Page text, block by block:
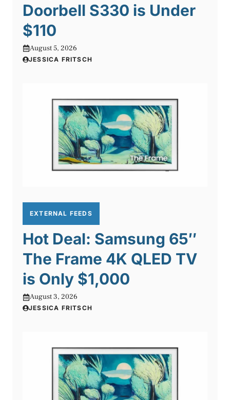
Doorbell S330 is Under
$110
August 5, 2026
JESSICA FRITSCH
EXTERNAL FEEDS
Hot Deal: Samsung 65″
The Frame 4K QLED TV
is Only $1,000
August 3, 2026
JESSICA FRITSCH